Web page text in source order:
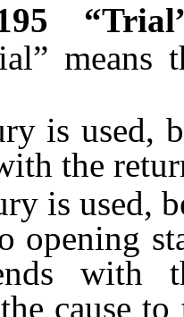
used,
the
used,
opening
with
cause